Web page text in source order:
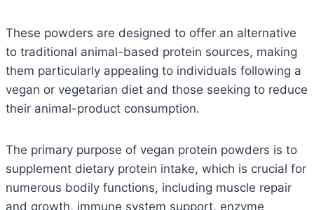
These powders are designed to offer an alternative
to traditional animal-based protein sources, making
them particularly appealing to individuals following a
vegan or vegetarian diet and those seeking to reduce
their animal-product consumption.
The primary purpose of vegan protein powders is to
supplement dietary protein intake, which is crucial for
numerous bodily functions, including muscle repair
and growth, immune system support, enzyme